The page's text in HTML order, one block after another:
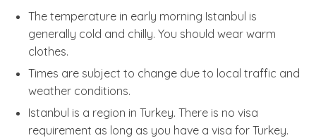
The temperature in early morning Istanbul is
generally cold and chilly. You should wear warm
clothes.
Times are subject to change due to local traffic and
weather conditions.
Istanbul is a region in Turkey. There is no visa
requirement as long as you have a visa for Turkey.